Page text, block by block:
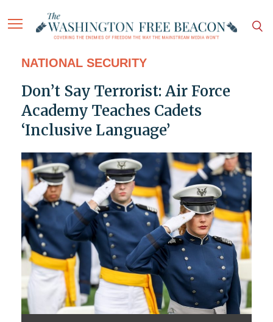
NATIONAL SECURITY
Don’t Say Terrorist: Air Force
Academy Teaches Cadets
‘Inclusive Language’